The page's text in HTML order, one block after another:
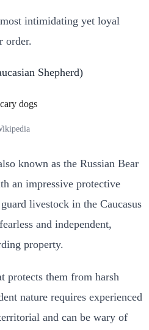
intimidating yet loyal
order.
Shepherd)
known as the Russian Bear
an impressive protective
livestock in the Caucasus
and independent,
property.
protects them from harsh
nature requires experienced
and can be wary of